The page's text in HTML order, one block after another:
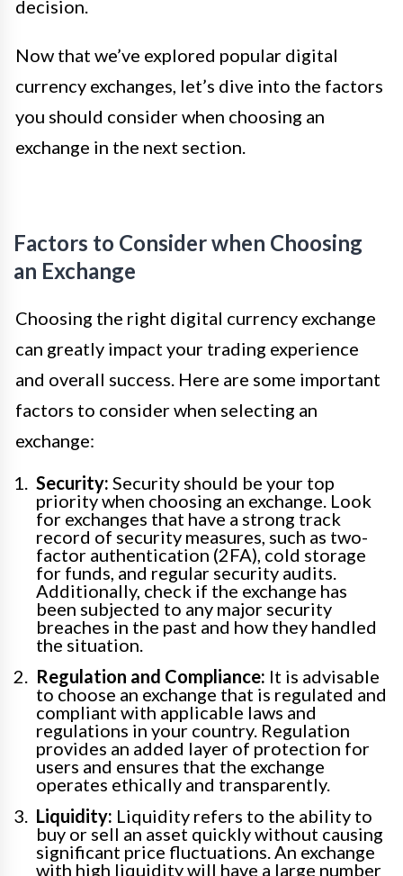
decision.
Now that we’ve explored popular digital
currency exchanges, let’s dive into the factors
you should consider when choosing an
exchange in the next section.
Factors to Consider when Choosing
an Exchange
Choosing the right digital currency exchange
can greatly impact your trading experience
and overall success. Here are some important
factors to consider when selecting an
exchange:
Security: Security should be your top
priority when choosing an exchange. Look
for exchanges that have a strong track
record of security measures, such as two-
factor authentication (2FA), cold storage
for funds, and regular security audits.
Additionally, check if the exchange has
been subjected to any major security
breaches in the past and how they handled
the situation.
Regulation and Compliance: It is advisable
to choose an exchange that is regulated and
compliant with applicable laws and
regulations in your country. Regulation
provides an added layer of protection for
users and ensures that the exchange
operates ethically and transparently.
Liquidity: Liquidity refers to the ability to
buy or sell an asset quickly without causing
significant price fluctuations. An exchange
with high liquidity will have a large number